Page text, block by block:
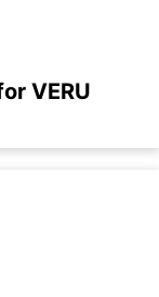
VERU